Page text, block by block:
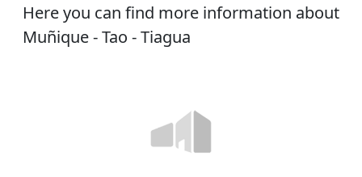
Here you can find more information about
Muñique - Tao - Tiagua